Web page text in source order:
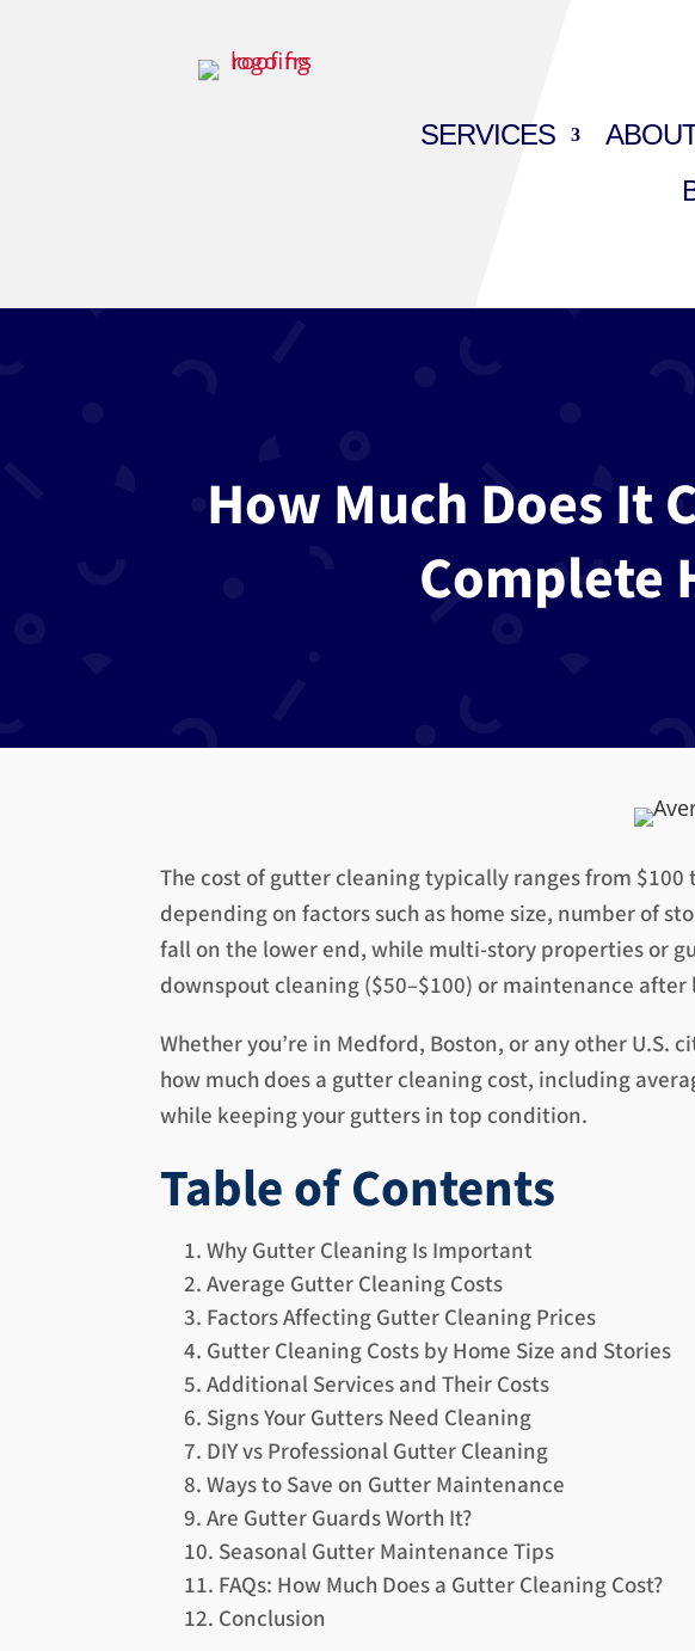
SERVICES
How Much Does It
Complete
The cost of gutter cleaning typically ranges from
depending on factors such as home size, number of
fall on the lower end, while multi-story properties or
downspout cleaning ($50–$100) or maintenance
Whether you’re in Medford, Boston, or any other U.S.
how much does a gutter cleaning cost, including
while keeping your gutters in top condition.
Table of Contents
Why Gutter Cleaning Is Important
Average Gutter Cleaning Costs
Factors Affecting Gutter Cleaning Prices
Gutter Cleaning Costs by Home Size and Stories
Additional Services and Their Costs
Signs Your Gutters Need Cleaning
DIY vs Professional Gutter Cleaning
Ways to Save on Gutter Maintenance
Are Gutter Guards Worth It?
Seasonal Gutter Maintenance Tips
FAQs: How Much Does a Gutter Cleaning Cost?
Conclusion